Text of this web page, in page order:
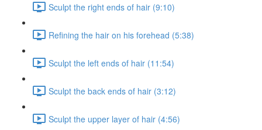
Sculpt the right ends of hair (9:10)
Refining the hair on his forehead (5:38)
Sculpt the left ends of hair (11:54)
Sculpt the back ends of hair (3:12)
Sculpt the upper layer of hair (4:56)